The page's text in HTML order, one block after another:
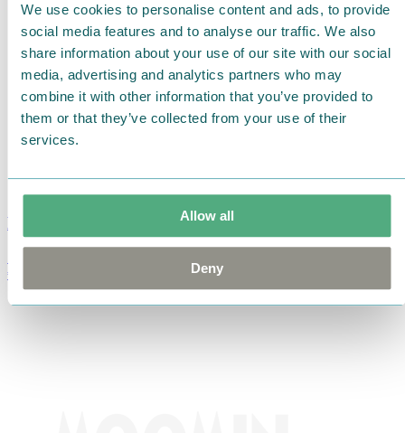
We use cookies to personalise content and ads, to provide
social media features and to analyse our traffic. We also
share information about your use of our site with our social
media, advertising and analytics partners who may
combine it with other information that you’ve provided to
them or that they’ve collected from your use of their
services.
Allow all
Deny
Moomin Summer Crush Mug 3,7dl
€